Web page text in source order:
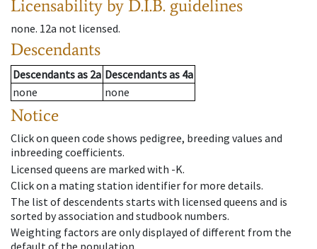
Licensability by D.I.B. guidelines
none. 12a not licensed.
Descendants
Descendantsas 2a Descendantsas 4a
none
none
Notice
Click on queen code shows pedigree, breeding values and
inbreeding coefficients.
Licensed queens are marked with -K.
Click on a mating station identifier for more details.
The list of descendents starts with licensed queens and is
sorted by association and studbook numbers.
Weighting factors are only displayed of different from the